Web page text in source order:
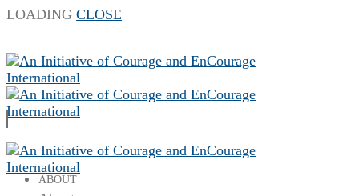
LOADING CLOSE
ABOUT